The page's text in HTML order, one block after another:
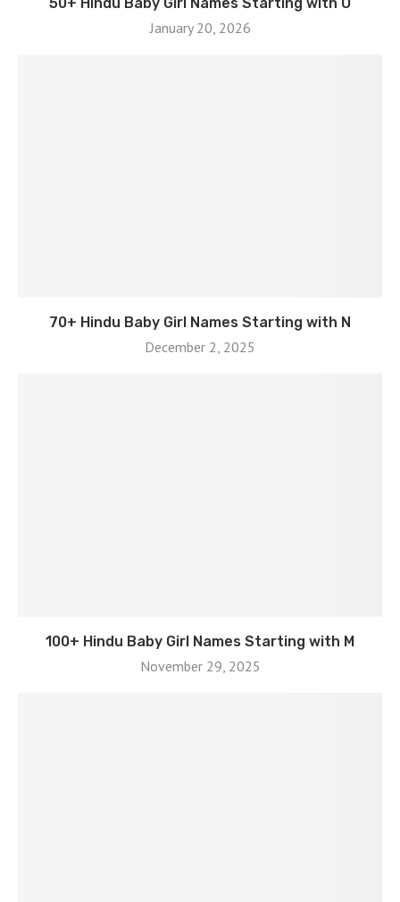
January 20, 2026
70+ Hindu Baby Girl Names Starting with N
December 2, 2025
100+ Hindu Baby Girl Names Starting with M
November 29, 2025